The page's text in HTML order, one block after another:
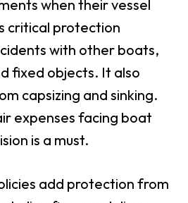
when their vessel
critical protection
with other boats,
fixed objects. It also
capsizing and sinking.
expenses facing boat
is a must.
add protection from